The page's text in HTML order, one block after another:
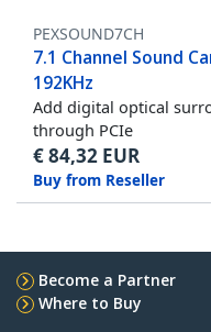
PEXSOUND7CH
7.1 Channel Sound
192KHz
Add digital optical
through PCIe
€84,32 EUR
Buy from Reseller
Become a Partner
Where to Buy